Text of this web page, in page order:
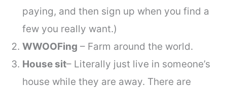
paying, and then sign up when you find a
few you really want.)
WWOOFing – Farm around the world.
House sit– Literally just live in someone’s
house while they are away. There are